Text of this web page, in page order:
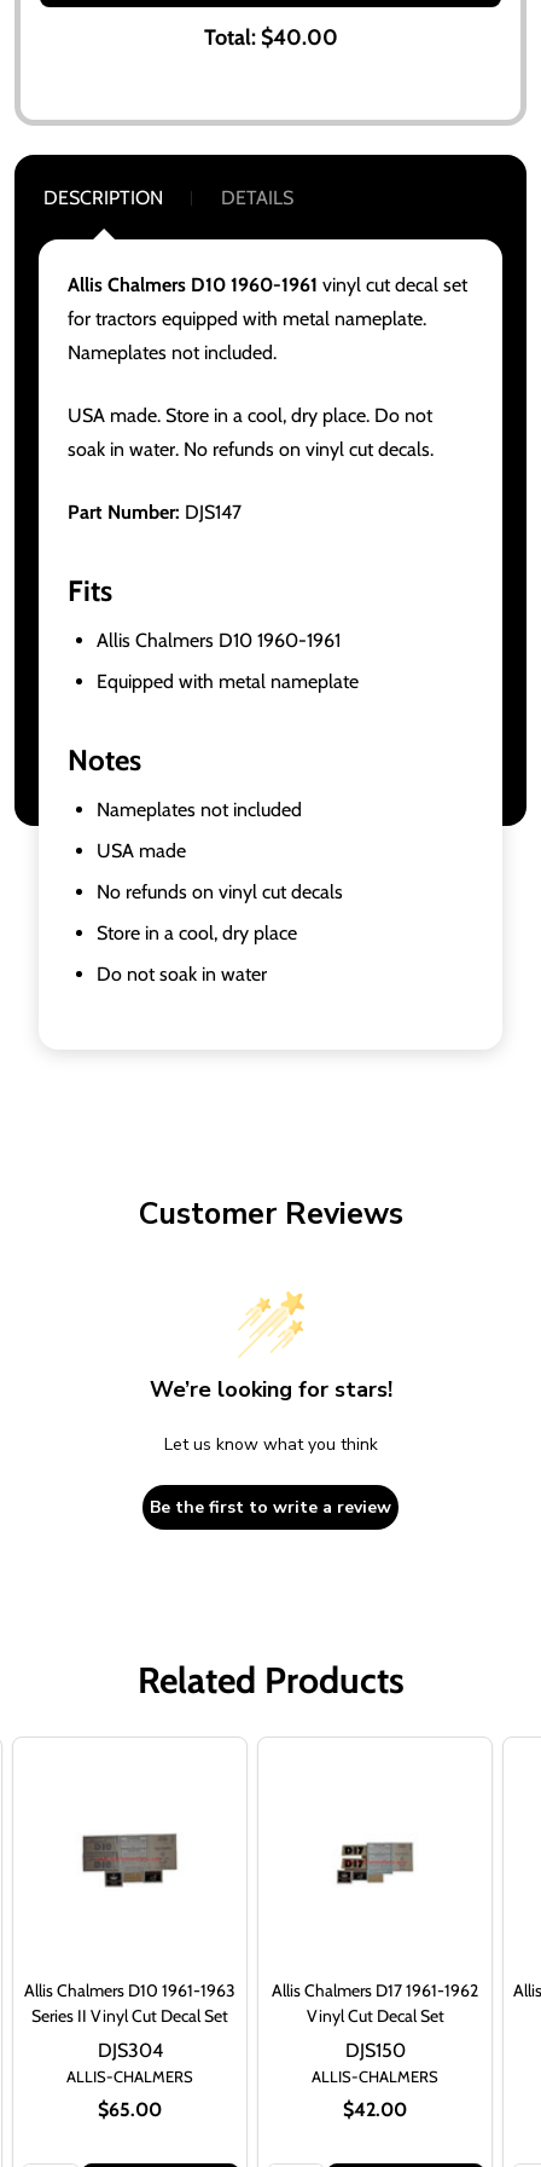
Total:$40.00
DESCRIPTION DETAILS
Allis Chalmers D10 1960-1961 vinyl cut decal set
for tractors equipped with metal nameplate.
Nameplates not included.
USA made. Store in a cool, dry place. Do not
soak in water. No refunds on vinyl cut decals.
Part Number: DJS147
Fits
Allis Chalmers D10 1960-1961
Equipped with metal nameplate
Notes
Nameplates not included
USA made
No refunds on vinyl cut decals
Store in a cool, dry place
Do not soak in water
Customer Reviews
We’re looking for stars!
Let us know what you think
Be the first to write a review
Related Products
Allis Chalmers D10 1961-1963
Series II Vinyl Cut Decal Set
ALLIS-CHALMERS
$65.00
DJS304
Allis Chalmers D17 1961-1962
Vinyl Cut Decal Set
ALLIS-CHALMERS
$42.00
DJS150